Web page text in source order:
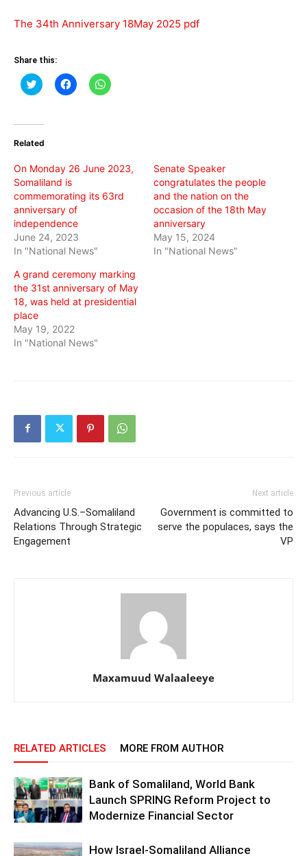
The 34th Anniversary 18May 2025 pdf
Share this:
Click
to
(Opens
new
Click
to
Click
to
Related
On Monday 26 June 2023,
Somaliland is
commemorating its 63rd
anniversary of
independence
June 24, 2023
In "National News"
Senate Speaker
congratulates the people
and the nation on the
occasion of the 18th May
anniversary
May 15, 2024
In "National News"
A grand ceremony marking
the 31st anniversary of May
18, was held at presidential
place
May 19, 2022
In "National News"
Previous article
Advancing U.S.–Somaliland
Relations Through Strategic
Engagement
Next article
Government is committed to
serve the populaces, says the
VP
Maxamuud Walaaleeye
RELATED ARTICLES MORE FROM AUTHOR
Bank of Somaliland, World Bank
Launch SPRING Reform Project to
Modernize Financial Sector
How Israel-Somaliland Alliance